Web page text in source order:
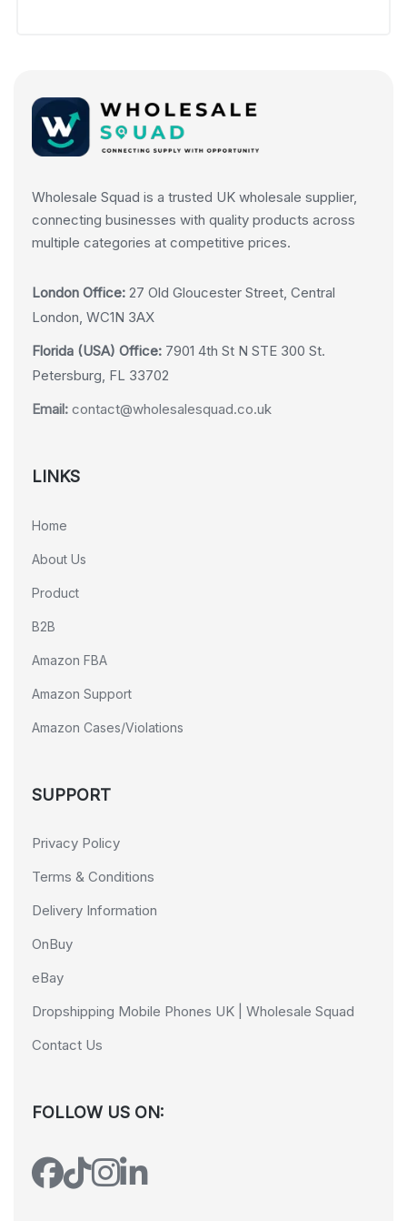
Wholesale Squad is a trusted UK wholesale supplier,
connecting businesses with quality products across
multiple categories at competitive prices.
London Office: 27 Old Gloucester Street, Central
London, WC1N 3AX
Florida (USA) Office: 7901 4th St N STE 300 St.
Petersburg, FL 33702
Email: contact@wholesalesquad.co.uk
LINKS
Home
About Us
Product
B2B
Amazon FBA
Amazon Support
Amazon Cases/Violations
SUPPORT
Privacy Policy
Terms & Conditions
Delivery Information
OnBuy
eBay
Dropshipping Mobile Phones UK | Wholesale Squad
Contact Us
FOLLOW US ON: